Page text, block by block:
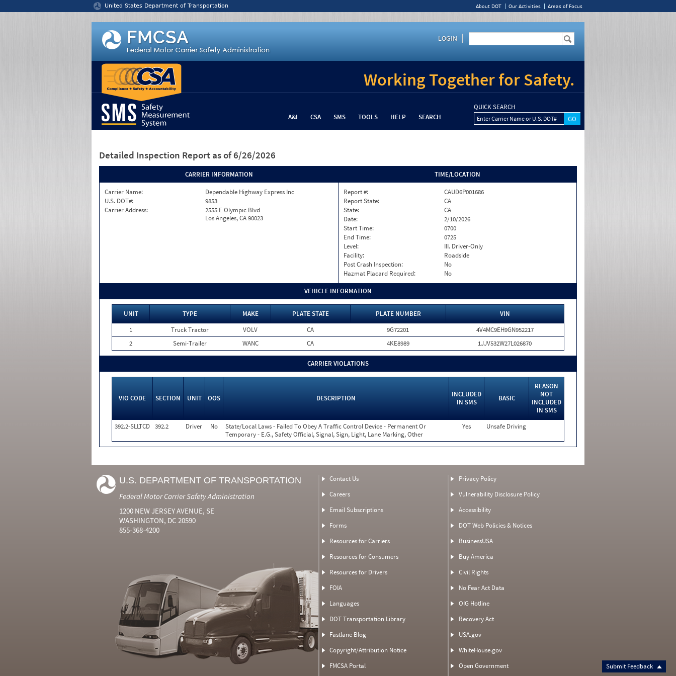
United States Department of Transportation About DOT Our Activities Areas of Focus
LOGIN
Working Together for Safety.
A&I CSA SMS TOOLS HELP SEARCH
QUICK SEARCH
Enter Carrier Name or U.S. DOT#
Detailed Inspection Report as of 6/26/2026
CARRIER INFORMATION
Carrier Name:
Dependable Highway Express Inc
U.S. DOT#:
9853
Carrier Address:
2555 E Olympic Blvd
Los Angeles, CA 90023
TIME/LOCATION
Report #:
CAUD6P001686
Report State:
CA
State:
CA
Date:
2/10/2026
Start Time:
0700
End Time:
0725
Level:
III. Driver-Only
Facility:
Roadside
Post Crash Inspection:
No
Hazmat Placard Required:
No
VEHICLE INFORMATION
UNIT TYPE MAKE PLATE STATE PLATE NUMBER
VIN
1
Truck Tractor VOLV CA 9G72201
4V4MC9EH9GN952217
2
Semi-Trailer WANC CA 4KE8989 1JJV532W27L026870
CARRIER VIOLATIONS
VIO CODE SECTION UNIT OOS DESCRIPTION
INCLUDED
IN SMS
BASIC
REASON
NOT
INCLUDED
IN SMS
392.2-SLLTCD 392.2 Driver No
State/Local Laws - Failed To Obey A Traffic Control Device - Permanent Or
Temporary - E.G., Safety Official, Signal, Sign, Light, Lane Marking, Other
Yes Unsafe Driving
Submit Feedback
U.S. DEPARTMENT OF TRANSPORTATION
Federal Motor Carrier Safety Administration
1200 NEW JERSEY AVENUE, SE
WASHINGTON, DC 20590
855-368-4200
Contact Us
Careers
Email Subscriptions
Forms
Resources for Carriers
Resources for Consumers
Resources for Drivers
FOIA
Languages
DOT Transportation Library
Fastlane Blog
Copyright/Attribution Notice
FMCSA Portal
Privacy Policy
Vulnerability Disclosure Policy
Accessibility
DOT Web Policies & Notices
BusinessUSA
Buy America
Civil Rights
No Fear Act Data
OIG Hotline
Recovery Act
USA.gov
WhiteHouse.gov
Open Government